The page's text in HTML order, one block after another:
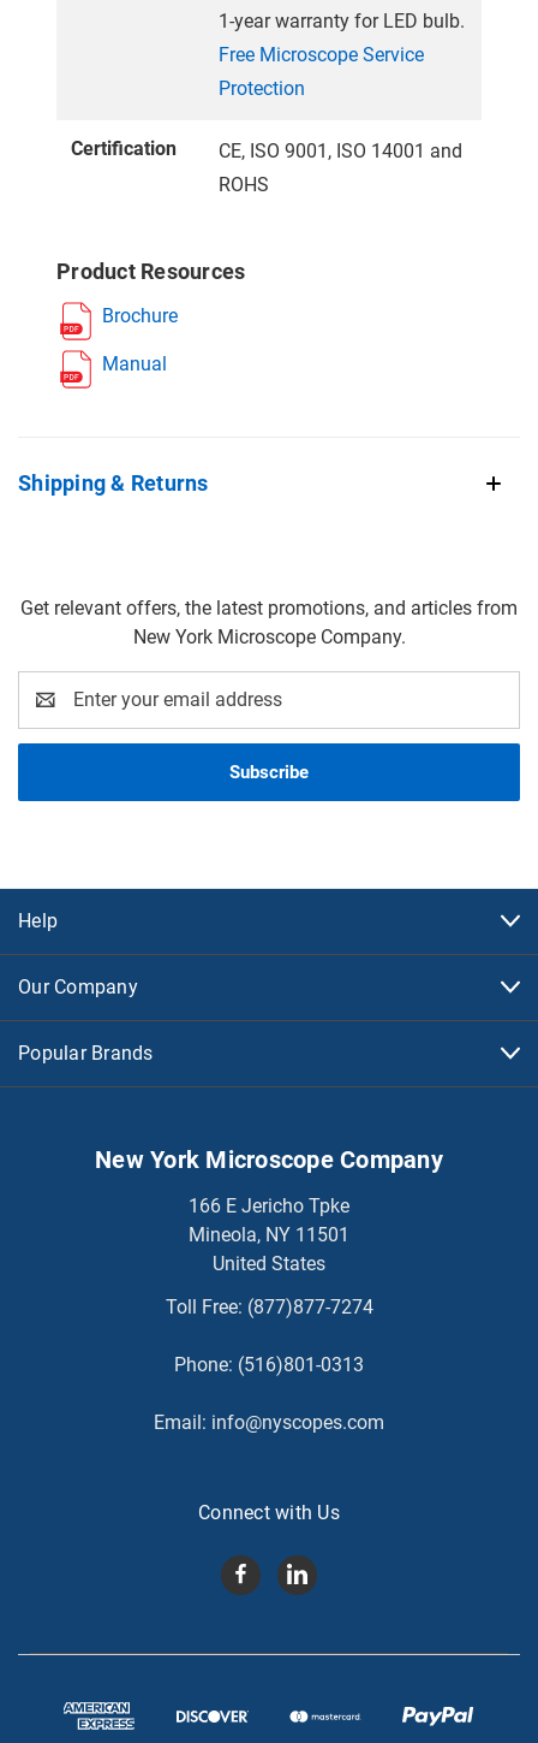
1-year warranty for LED bulb.
Free Microscope Service
Protection
Certification
CE, ISO 9001, ISO 14001 and
ROHS
Product Resources
Brochure
Manual
Shipping & Returns
Get relevant offers, the latest promotions, and articles from
New York Microscope Company.
Address
Help
Our Company
Popular Brands
New York Microscope Company
166 E Jericho Tpke
Mineola, NY 11501
United States
Toll Free: (877)877-7274
Phone: (516)801-0313
Email: info@nyscopes.com
Connect with Us